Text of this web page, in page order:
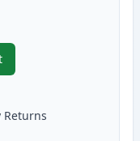
Canon 728 Black
Returns